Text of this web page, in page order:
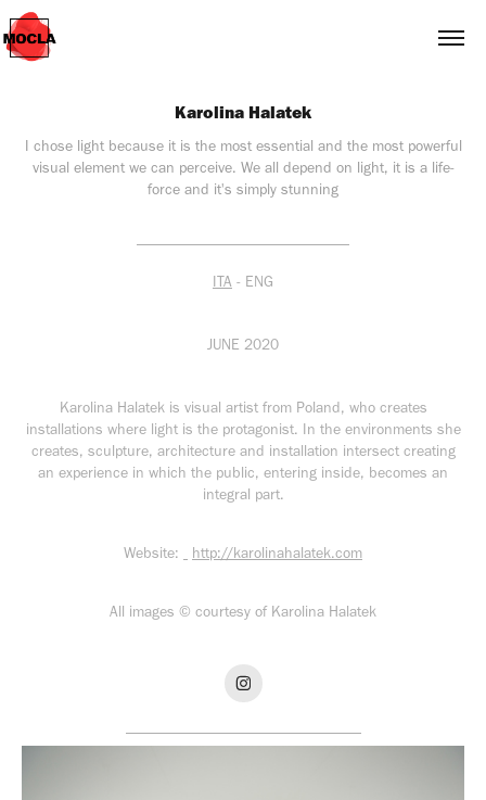
Karolina Halatek
I chose light because it is the most essential and the most powerful
visual element we can perceive. We all depend on light, it is a life-
force and it's simply stunning
ITA - ENG
JUNE 2020
Karolina Halatek is visual artist from Poland, who creates
installations where light is the protagonist. In the environments she
creates, sculpture, architecture and installation intersect creating
an experience in which the public, entering inside, becomes an
integral part.
Website: http://karolinahalatek.com
All images © courtesy of Karolina Halatek​